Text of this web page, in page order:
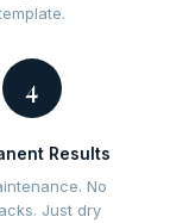
4
Results
No
Just dry